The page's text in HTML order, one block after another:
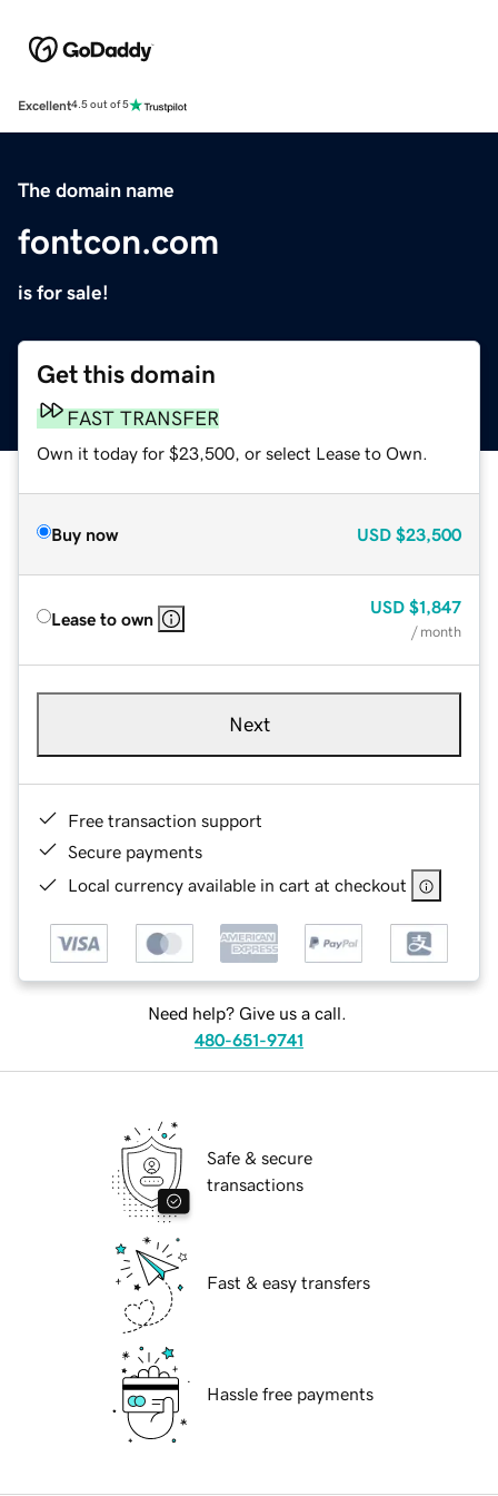
Excellent4.5 out of 5
The domain name
fontcon.com
is for sale!
Get this domain
FAST TRANSFER
Own it today for $23,500, or select Lease to Own.
Buy now USD $23,500
Lease to own
USD $1,847
/ month
Next
Free transaction support
Secure payments
Local currency available in cart at checkout
Need help? Give us a call.
480-651-9741
Safe & secure
transactions
Fast & easy transfers
Hassle free payments